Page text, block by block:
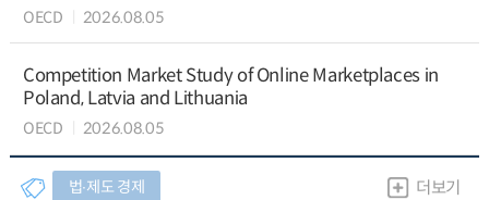
OECD 2026.08.05
Competition Market Study of Online Marketplaces in
Poland, Latvia and Lithuania
OECD 2026.08.05
법∙제도 경제 더보기